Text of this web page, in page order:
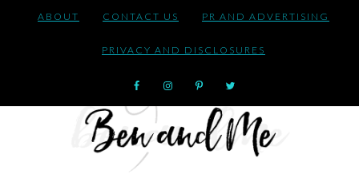
ABOUT CONTACT US PR AND ADVERTISING
PRIVACY AND DISCLOSURES